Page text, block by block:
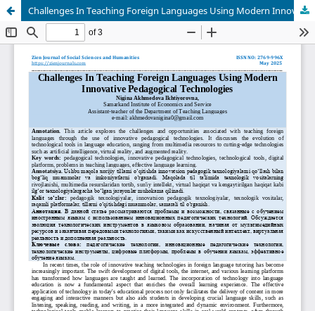
Challenges In Teaching Foreign Languages Using Modern Innovative Pedagogical Technologies